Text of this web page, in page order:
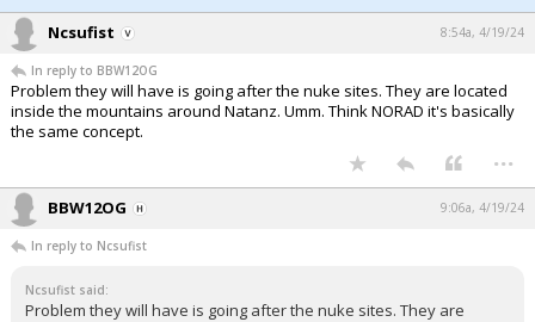
Ncsufist 8:54a, 4/19/24
In reply to BBW12OG
Problem they will have is going after the nuke sites. They are located
inside the mountains around Natanz. Umm. Think NORAD it's basically
the same concept.
...
BBW12OG 9:06a, 4/19/24
In reply to Ncsufist
Ncsufist said:
Problem they will have is going after the nuke sites. They are